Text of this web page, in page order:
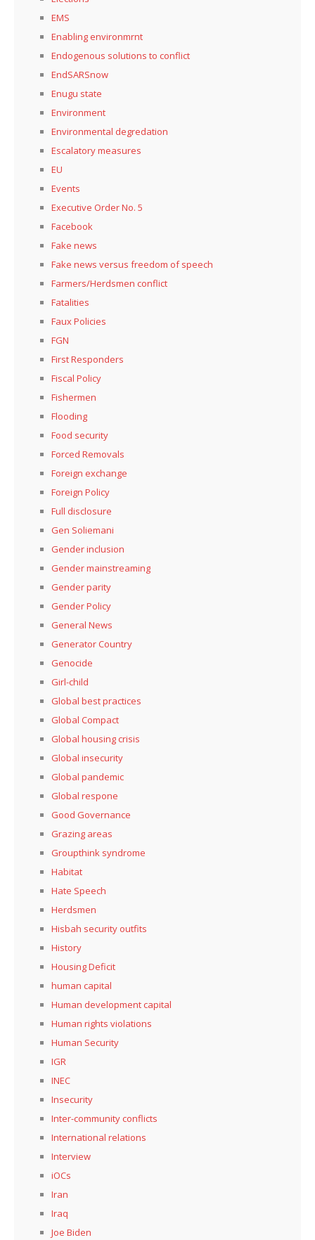
EMS
Enabling environmrnt
Endogenous solutions to conflict
EndSARSnow
Enugu state
Environment
Environmental degredation
Escalatory measures
EU
Events
Executive Order No. 5
Facebook
Fake news
Fake news versus freedom of speech
Farmers/Herdsmen conflict
Fatalities
Faux Policies
FGN
First Responders
Fiscal Policy
Fishermen
Flooding
Food security
Forced Removals
Foreign exchange
Foreign Policy
Full disclosure
Gen Soliemani
Gender inclusion
Gender mainstreaming
Gender parity
Gender Policy
General News
Generator Country
Genocide
Girl-child
Global best practices
Global Compact
Global housing crisis
Global insecurity
Global pandemic
Global respone
Good Governance
Grazing areas
Groupthink syndrome
Habitat
Hate Speech
Herdsmen
Hisbah security outfits
History
Housing Deficit
human capital
Human development capital
Human rights violations
Human Security
IGR
INEC
Insecurity
Inter-community conflicts
International relations
Interview
iOCs
Iran
Iraq
Joe Biden